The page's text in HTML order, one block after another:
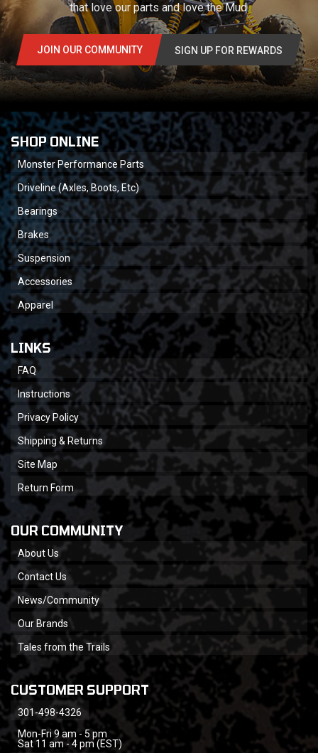
that love our parts and love the Mud.
JOIN OUR COMMUNITY SIGN UP FOR REWARDS
SHOP ONLINE
Monster Performance Parts
Driveline (Axles, Boots, Etc)
Bearings
Brakes
Suspension
Accessories
Apparel
LINKS
FAQ
Instructions
Privacy Policy
Shipping & Returns
Site Map
Return Form
OUR COMMUNITY
About Us
Contact Us
News/Community
Our Brands
Tales from the Trails
CUSTOMER SUPPORT
301-498-4326
Mon-Fri 9 am - 5 pm
Sat 11 am - 4 pm (EST)